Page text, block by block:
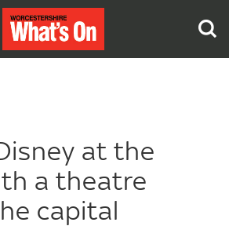
at the
a theatre
capital